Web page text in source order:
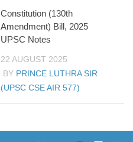
Constitution (130th
Amendment) Bill, 2025
UPSC Notes
22 AUGUST 2025
BY PRINCE LUTHRA SIR
(UPSC CSE AIR 577)